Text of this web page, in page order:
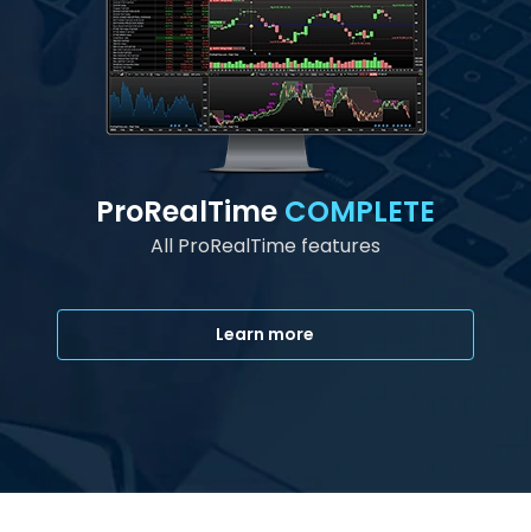
ProRealTime COMPLETE
All ProRealTime features
Learn more